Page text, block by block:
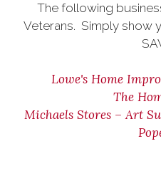
The following
Veterans. Simply show
Lowe's Home
The
Michaels Stores – Art